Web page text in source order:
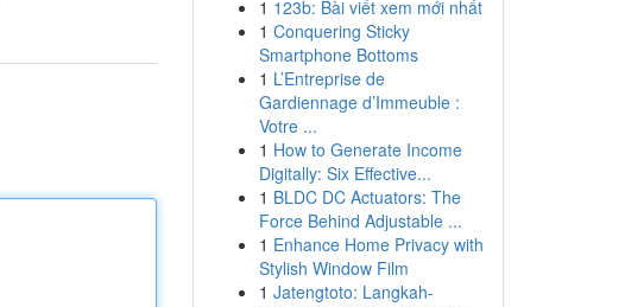
1 123b: Bài viết xem mới nhất
1 Conquering Sticky
Smartphone Bottoms
1 L’Entreprise de
Gardiennage d’Immeuble :
Votre ...
1 How to Generate Income
Digitally: Six Effective...
1 BLDC DC Actuators: The
Force Behind Adjustable ...
1 Enhance Home Privacy with
Stylish Window Film
1 Jatengtoto: Langkah-